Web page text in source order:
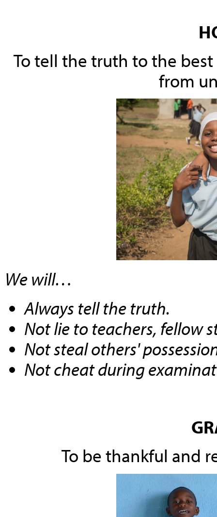
To tell the truth to the
from
We will…
Always tell the truth.
Not lie to teachers, fellow
Not steal others'
Not cheat during
To be thankful and